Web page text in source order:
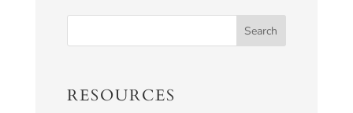
RESOURCES